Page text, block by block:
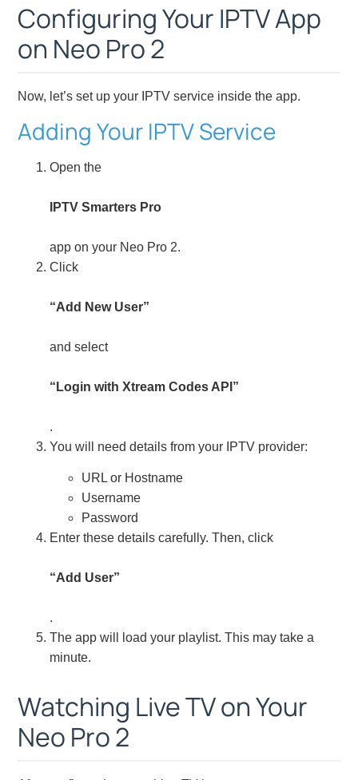
Configuring Your IPTV App
on Neo Pro 2
Now, let’s set up your IPTV service inside the app.
Adding Your IPTV Service
Open the
IPTV Smarters Pro
app on your Neo Pro 2.
Click
“Add New User”
and select
“Login with Xtream Codes API”
.
You will need details from your IPTV provider:
URL or Hostname
Username
Password
Enter these details carefully. Then, click
“Add User”
.
The app will load your playlist. This may take a
minute.
Watching Live TV on Your
Neo Pro 2